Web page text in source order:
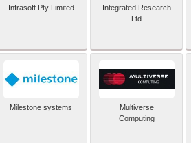
Infrasoft Pty Limited
Integrated Research
Ltd
Milestone systems
Multiverse
Computing